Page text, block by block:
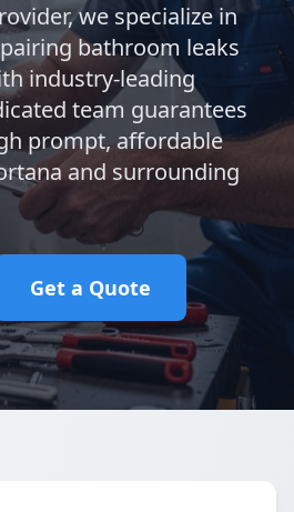
we specialize in
bathroom leaks
industry-leading
team guarantees
prompt, affordable
and surrounding
Get a Quote